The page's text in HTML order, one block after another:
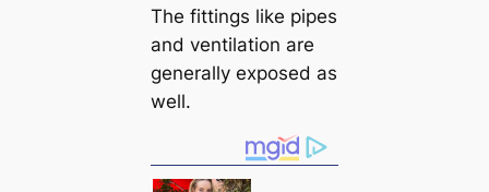
The fittings like pipes
and ventilation are
generally exposed as
well.